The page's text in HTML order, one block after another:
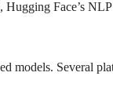
Face’s
Several